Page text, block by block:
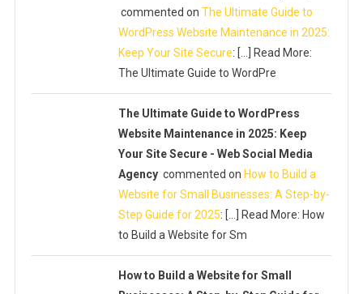
commented onThe Ultimate Guide to
WordPress Website Maintenance in 2025:
Keep Your Site Secure: […] Read More:
The Ultimate Guide to WordPre
The Ultimate Guide to WordPress
Website Maintenance in 2025: Keep
Your Site Secure - Web Social Media
Agency commented on How to Build a
Website for Small Businesses: A Step-by-
Step Guide for 2025: […] Read More: How
to Build a Website for Sm
How to Build a Website for Small